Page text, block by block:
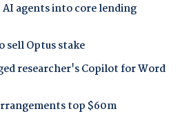
agents into core lending
Optus stake
researcher's Copilot for Word
top $60m